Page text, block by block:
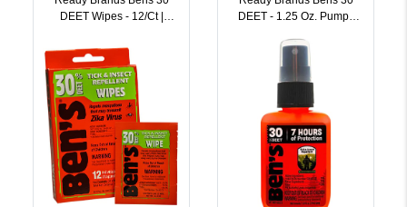
DEET Wipes - 12/ct |
DEET - 1.25 Oz. Pump |